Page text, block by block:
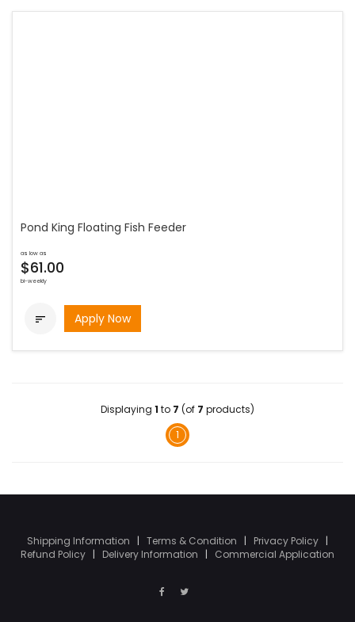
Pond King Floating Fish Feeder
as low as
$61.00
bi-weekly
 Apply Now
Displaying 1 to 7 (of 7 products)
1
Shipping Information | Terms & Condition | Privacy Policy |
Refund Policy | Delivery Information | Commercial Application